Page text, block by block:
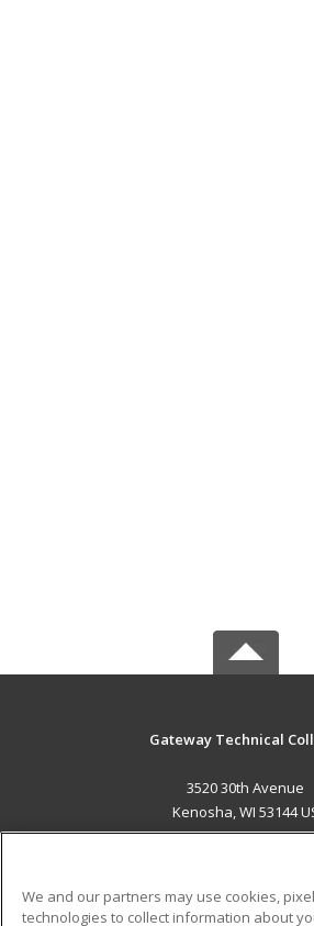
Gateway Technical
3520 30th Avenue
Kenosha, WI 53144
We and our partners may use cookies,
technologies to collect information about